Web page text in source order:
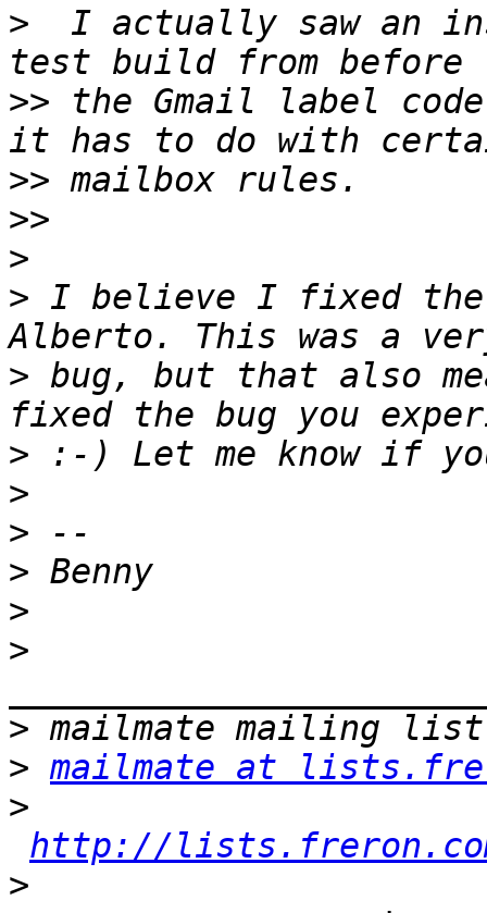
>
I actually saw an
>> the Gmail label
>>
>>
>
> I believe I fixed the
> bug, but that also
>
>
>
>
>
>
>
> mailmate at
>
http://
>